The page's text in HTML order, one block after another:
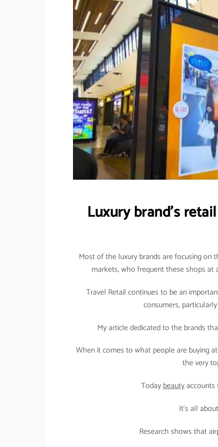
Luxury brand’s
Most of the luxury brands are focusing
markets, who frequent these shops at
Travel Retail continues to be an
consumers,
My article dedicated to the brands
When it comes to what people are buying
the very
Todaybeautyaccounts
It’s all
Research shows that